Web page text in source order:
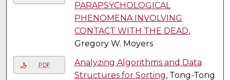
PARAPSYCHOLOGICAL
PHENOMENA INVOLVING
CONTACT WITH THE DEAD,
Gregory W. Moyers
PDF
Analyzing Algorithms and Data
Structures for Sorting, Tong-Tong